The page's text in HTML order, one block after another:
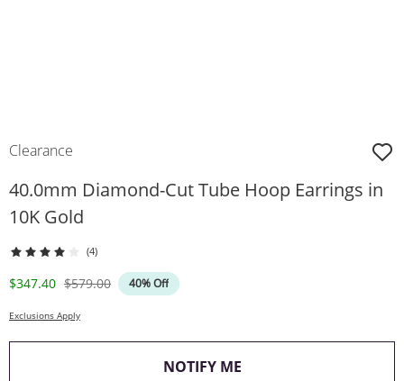
Clearance
40.0mm Diamond-Cut Tube Hoop Earrings in
10K Gold
(4)
Discounted Price
$347.40 Original Price
$579.00 40% Off
Exclusions Apply
NOTIFY ME, THIS ACTION WILL